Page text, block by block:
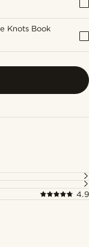
Knots Book
4.9